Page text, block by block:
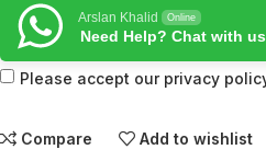
Arslan Khalid Online
Need Help? Chat with us
Please accept our privacy
Compare Add to wishlist